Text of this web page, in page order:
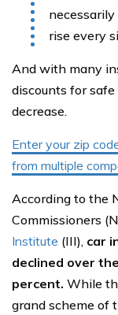
rise every
And with many
discounts for
decrease.
Enter your zip
from multiple
According to the
Commissioners
Institute (III), car
declined over
percent. While
grand scheme of